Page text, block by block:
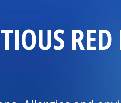
RED